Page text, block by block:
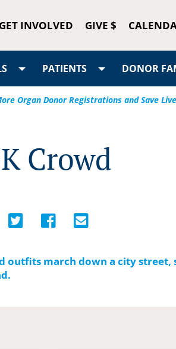
GET INVOLVED GIVE $
PATIENTS DONOR
Organ Donor Registrations and Save
Crowd